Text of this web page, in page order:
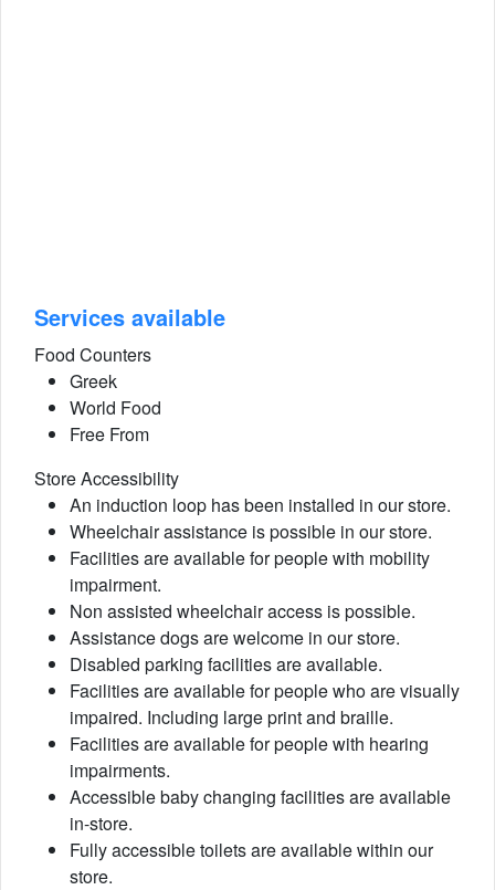
Services available
Food Counters
Greek
World Food
Free From
Store Accessibility
An induction loop has been installed in our store.
Wheelchair assistance is possible in our store.
Facilities are available for people with mobility
impairment.
Non assisted wheelchair access is possible.
Assistance dogs are welcome in our store.
Disabled parking facilities are available.
Facilities are available for people who are visually
impaired. Including large print and braille.
Facilities are available for people with hearing
impairments.
Accessible baby changing facilities are available
in-store.
Fully accessible toilets are available within our
store.